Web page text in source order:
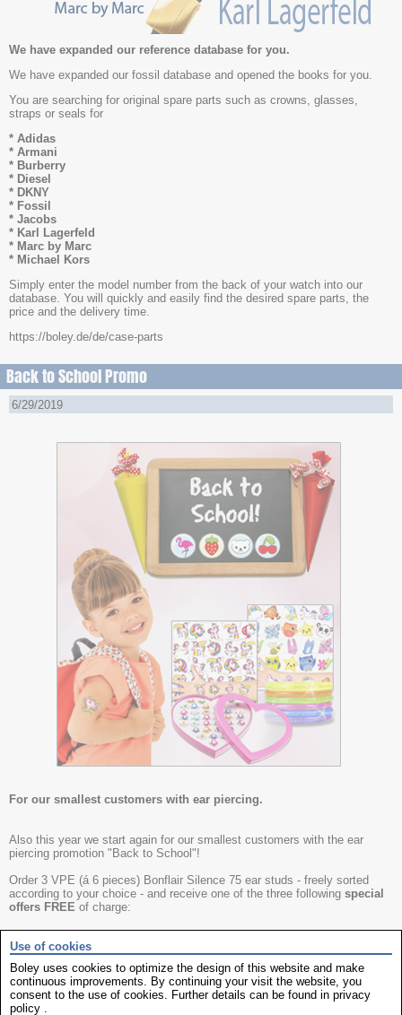
We have expanded our reference database for you.
We have expanded our fossil database and opened the books for you.
You are searching for original spare parts such as crowns, glasses,
straps or seals for
* Adidas
* Armani
* Burberry
* Diesel
* DKNY
* Fossil
* Jacobs
* Karl Lagerfeld
* Marc by Marc
* Michael Kors
Simply enter the model number from the back of your watch into our
database. You will quickly and easily find the desired spare parts, the
price and the delivery time.
https://boley.de/de/case-parts
Back to School Promo
6/29/2019
For our smallest customers with ear piercing.
Also this year we start again for our smallest customers with the ear
piercing promotion "Back to School"!
Order 3 VPE (á 6 pieces) Bonflair Silence 75 ear studs - freely sorted
according to your choice - and receive one of the three following special
offers FREE of charge:
Ear Stud Cosmeticum (content 25 pieces)
Glitter - Tatto Set consisting of:
6x glitter bracelets
Use of cookies
Boley uses cookies to optimize the design of this website and make
continuous improvements. By continuing your visit the website, you
consent to the use of cookies. Further details can be found in privacy
policy